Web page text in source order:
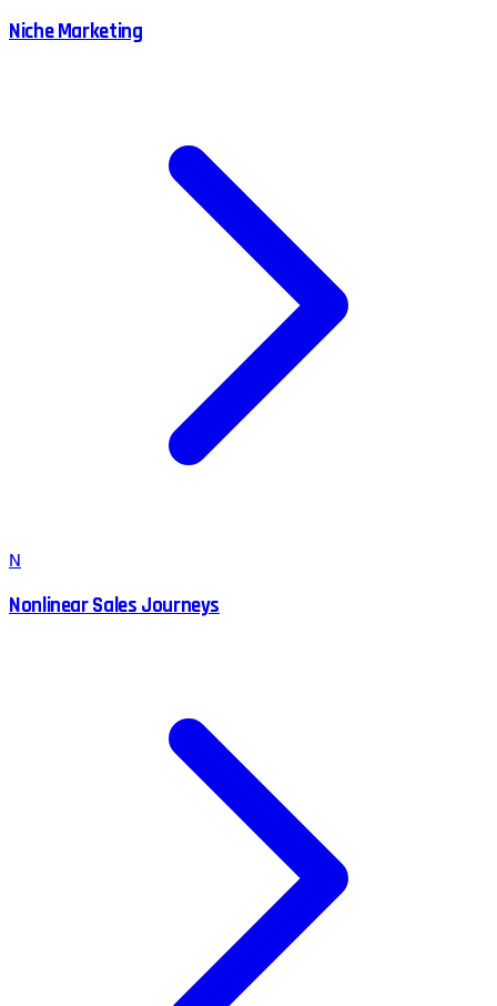
Niche Marketing
N
Nonlinear Sales Journeys